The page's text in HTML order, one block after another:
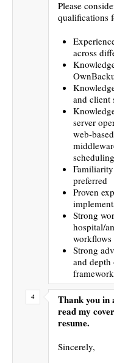
Please
qualifications
across
and client
server
web-
preferred
Proven
Strong
hospital/
workflows
Strong
and
Thank you in
read my
resume.
Sincerely,